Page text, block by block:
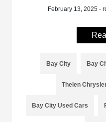
February 13, 2025 -
Bay City Bay
Thelen
Bay City Used Cars